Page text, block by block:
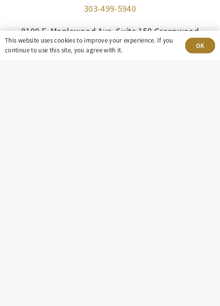
303-499-5940
8100 E. Maplewood Ave, Suite 150 Greenwood
Village, CO 80111
This website uses cookies to improve your experience. If you
continue to use this site, you agree with it.
OK